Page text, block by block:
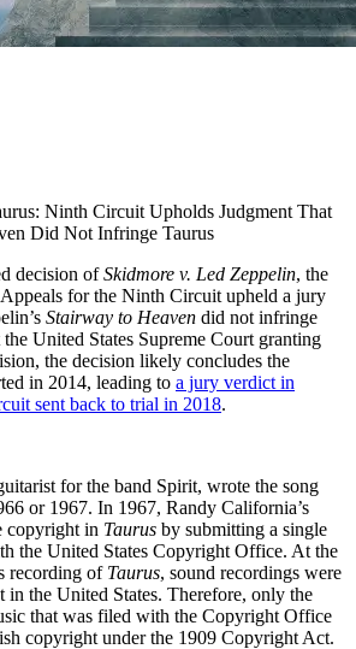
Ninth Circuit Upholds Judgment That
Did Not Infringe Taurus
decision ofSkidmore v. Led Zeppelin, the
for the Ninth Circuit upheld a jury
Stairway to Heaven did not infringe
the United States Supreme Court granting
the decision likely concludes the
in 2014, leading to a jury verdict in
sent back to trial in 2018.
for the band Spirit, wrote the song
or 1967. In 1967, Randy California’s
copyright in Taurus by submitting a single
the United States Copyright Office. At the
recording of Taurus, sound recordings were
in the United States. Therefore, only the
that was filed with the Copyright Office
copyright under the 1909 Copyright Act.